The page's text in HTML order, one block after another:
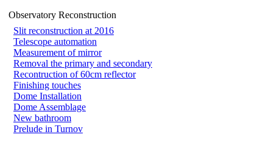
Observatory Reconstruction
Slit reconstruction at 2016
Telescope automation
Measurement of mirror
Removal the primary and secondary
Recontruction of 60cm reflector
Finishing touches
Dome Installation
Dome Assemblage
New bathroom
Prelude in Turnov